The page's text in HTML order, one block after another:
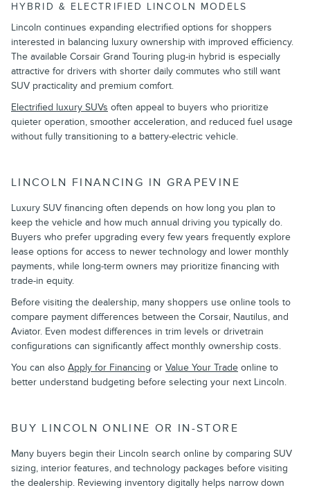
HYBRID & ELECTRIFIED LINCOLN MODELS
Lincoln continues expanding electrified options for shoppers
interested in balancing luxury ownership with improved efficiency.
The available Corsair Grand Touring plug-in hybrid is especially
attractive for drivers with shorter daily commutes who still want
SUV practicality and premium comfort.
Electrified luxury SUVs often appeal to buyers who prioritize
quieter operation, smoother acceleration, and reduced fuel usage
without fully transitioning to a battery-electric vehicle.
LINCOLN FINANCING IN GRAPEVINE
Luxury SUV financing often depends on how long you plan to
keep the vehicle and how much annual driving you typically do.
Buyers who prefer upgrading every few years frequently explore
lease options for access to newer technology and lower monthly
payments, while long-term owners may prioritize financing with
trade-in equity.
Before visiting the dealership, many shoppers use online tools to
compare payment differences between the Corsair, Nautilus, and
Aviator. Even modest differences in trim levels or drivetrain
configurations can significantly affect monthly ownership costs.
You can also Apply for Financing or Value Your Trade online to
better understand budgeting before selecting your next Lincoln.
BUY LINCOLN ONLINE OR IN-STORE
Many buyers begin their Lincoln search online by comparing SUV
sizing, interior features, and technology packages before visiting
the dealership. Reviewing inventory digitally helps narrow down